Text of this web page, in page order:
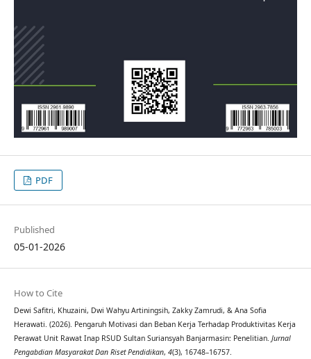
PDF
Published
05-01-2026
How to Cite
Dewi Safitri, Khuzaini, Dwi Wahyu Artiningsih, Zakky Zamrudi, & Ana Sofia
Herawati. (2026). Pengaruh Motivasi dan Beban Kerja Terhadap Produktivitas Kerja
Perawat Unit Rawat Inap RSUD Sultan Suriansyah Banjarmasin: Penelitian. Jurnal
Pengabdian Masyarakat Dan Riset Pendidikan, 4(3), 16748–16757.